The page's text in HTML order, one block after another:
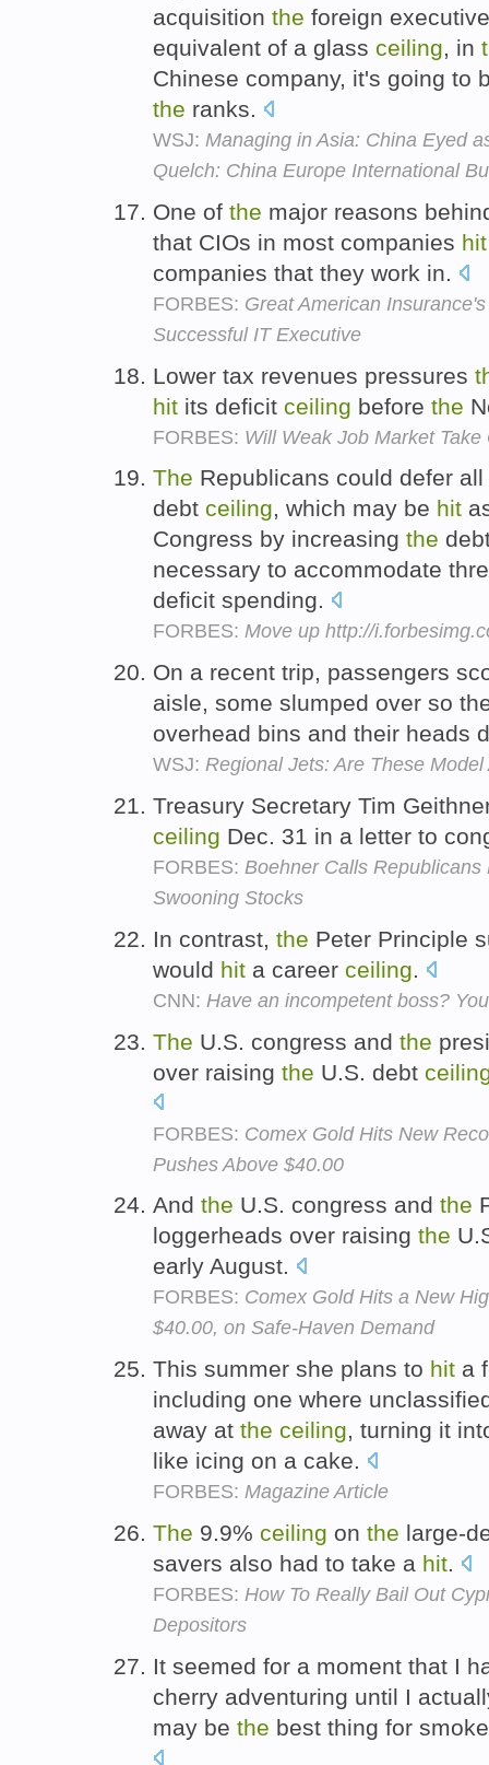
acquisition the foreign
equivalent of a glass ceiling, in
Chinese company, it's going to
the ranks.
WSJ: Managing in Asia: China Eyed
Quelch: China Europe International
One of the major reasons
that CIOs in most companies hit
companies that they work in.
FORBES: Great American
Successful IT Executive
Lower tax revenues pressures
hit its deficit ceiling before the
FORBES: Will Weak Job Market
The Republicans could defer
debt ceiling, which may be hit
Congress by increasing the
necessary to accommodate
deficit spending.
FORBES: Move up http://
On a recent trip, passengers
aisle, some slumped over so
overhead bins and their heads
WSJ: Regional Jets: Are These Model
Treasury Secretary Tim
ceiling Dec. 31 in a letter to
FORBES: Boehner Calls
Swooning Stocks
In contrast, the Peter Principle
would hit a career ceiling.
CNN: Have an incompetent boss?
The U.S. congress and the
over raising the U.S. debt
FORBES: Comex Gold Hits New
Pushes Above $40.00
And the U.S. congress and the
loggerheads over raising the
early August.
FORBES: Comex Gold Hits a New
$40.00, on Safe-Haven Demand
This summer she plans to hit a
including one where
away at the ceiling, turning it
like icing on a cake.
FORBES: Magazine Article
The 9.9% ceiling on the large-
savers also had to take a hit.
FORBES: How To Really Bail Out
Depositors
It seemed for a moment that I
cherry adventuring until I
may be the best thing for